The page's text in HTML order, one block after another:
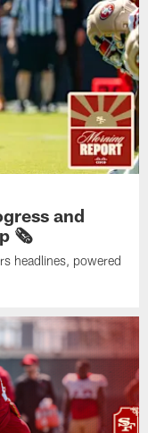
and
🗞️
headlines, powered